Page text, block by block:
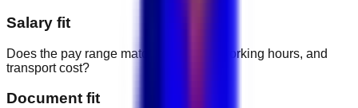
Salary fit
Does the pay range match the duties, working hours, and
transport cost?
Document fit